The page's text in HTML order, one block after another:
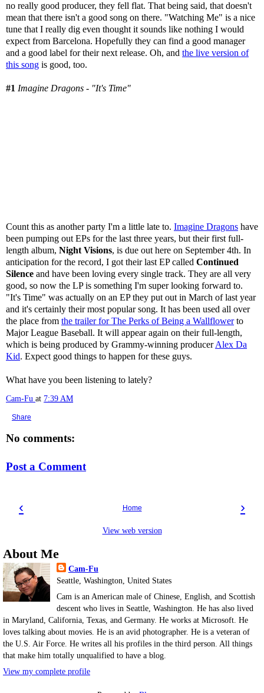
no really good producer, they fell flat. That being said, that doesn't
mean that there isn't a good song on there. "Watching Me" is a nice
tune that I really dig even thought it sounds like nothing I would
expect from Barcelona. Hopefully they can find a good manager
and a good label for their next release. Oh, and the live version of
this song is good, too.
#1 Imagine Dragons - "It's Time"
Count this as another party I'm a little late to. Imagine Dragons have
been pumping out EPs for the last three years, but their first full-
length album, Night Visions, is due out here on September 4th. In
anticipation for the record, I got their last EP called Continued
Silence and have been loving every single track. They are all very
good, so now the LP is something I'm super looking forward to.
"It's Time" was actually on an EP they put out in March of last year
and it's certainly their most popular song. It has been used all over
the place from the trailer for The Perks of Being a Wallflowerto
Major League Baseball. It will appear again on their full-length,
which is being produced by Grammy-winning producerAlex Da
Kid. Expect good things to happen for these guys.
What have you been listening to lately?
Cam-Fu at 7:39 AM
Share
No comments:
Post a Comment
‹ ›
Home
View web version
About Me
Cam-Fu
Seattle, Washington, United States
Cam is an American male of Chinese, English, and Scottish
descent who lives in Seattle, Washington. He has also lived
in Maryland, California, Texas, and Germany. He works at Microsoft. He
loves talking about movies. He is an avid photographer. He is a veteran of
the U.S. Air Force. He writes all his profiles in the third person. All things
that make him totally unqualified to have a blog.
View my complete profile